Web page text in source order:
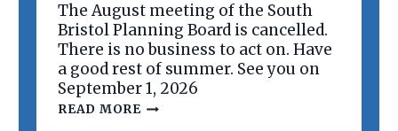
The August meeting of the South
Bristol Planning Board is cancelled.
There is no business to act on. Have
a good rest of summer. See you on
September 1, 2026
READ MOREP